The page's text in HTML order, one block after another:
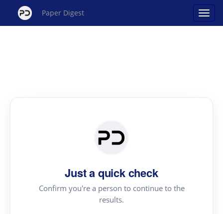
Paper Digest
Just a quick check
Confirm you're a person to continue to the
results.